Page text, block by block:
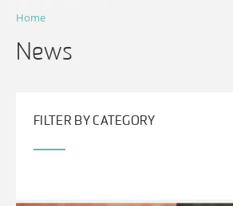
Home
News
FILTER BY CATEGORY